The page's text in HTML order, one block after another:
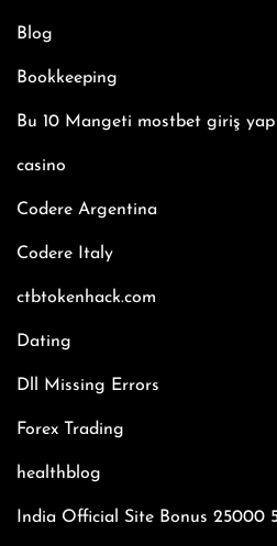
Blog
Bookkeeping
Bu 10 Mangeti mostbet giriş yap
casino
Codere Argentina
Codere Italy
ctbtokenhack.com
Dating
Dll Missing Errors
Forex Trading
healthblog
India Official Site Bonus 25000